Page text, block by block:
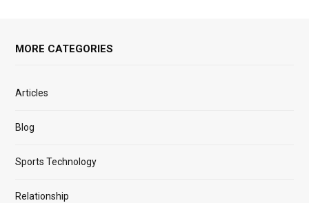
MORE CATEGORIES
Articles
Blog
Sports Technology
Relationship